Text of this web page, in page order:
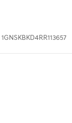
1GNSKBKD4RR113657